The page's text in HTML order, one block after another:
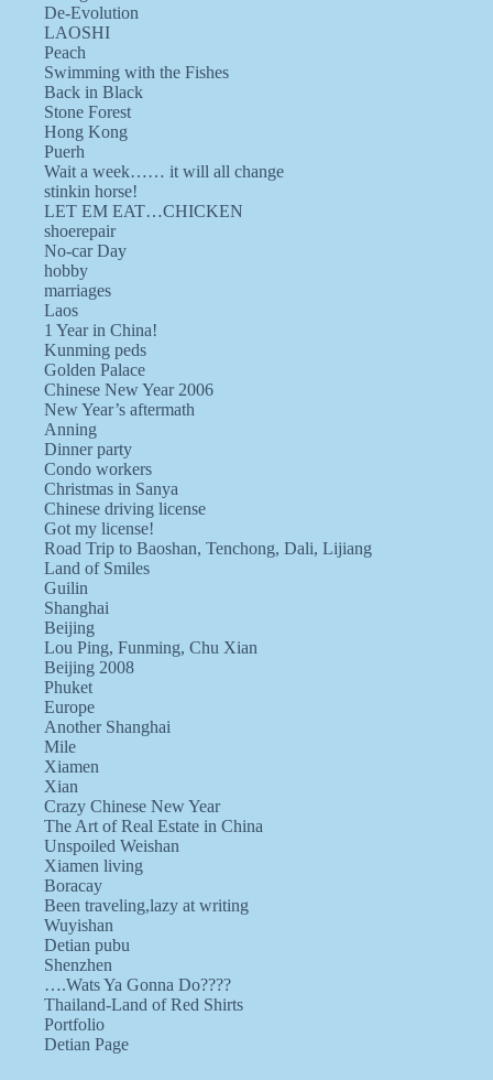
De-Evolution
LAOSHI
Peach
Swimming with the Fishes
Back in Black
Stone Forest
Hong Kong
Puerh
Wait a week…… it will all change
stinkin horse!
LET EM EAT…CHICKEN
shoerepair
No-car Day
hobby
marriages
Laos
1 Year in China!
Kunming peds
Golden Palace
Chinese New Year 2006
New Year’s aftermath
Anning
Dinner party
Condo workers
Christmas in Sanya
Chinese driving license
Got my license!
Road Trip to Baoshan, Tenchong, Dali, Lijiang
Land of Smiles
Guilin
Shanghai
Beijing
Lou Ping, Funming, Chu Xian
Beijing 2008
Phuket
Europe
Another Shanghai
Mile
Xiamen
Xian
Crazy Chinese New Year
The Art of Real Estate in China
Unspoiled Weishan
Xiamen living
Boracay
Been traveling,lazy at writing
Wuyishan
Detian pubu
Shenzhen
….Wats Ya Gonna Do????
Thailand-Land of Red Shirts
Portfolio
Detian Page